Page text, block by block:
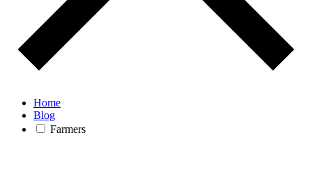
Home
Blog
Farmers